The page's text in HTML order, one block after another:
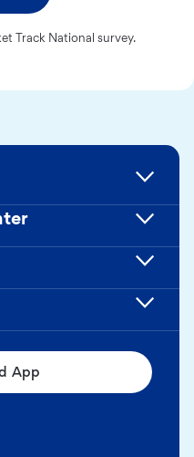
Track National survey.
App